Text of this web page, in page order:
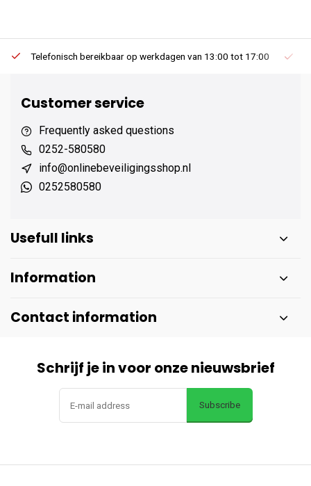
Telefonisch bereikbaar op werkdagen van 13:00 tot 17:00
Customer service
Frequently asked questions
0252-580580
info@onlinebeveiligingsshop.nl
0252580580
Usefull links
Information
Contact information
Schrijf je in voor onze nieuwsbrief
Subscribe